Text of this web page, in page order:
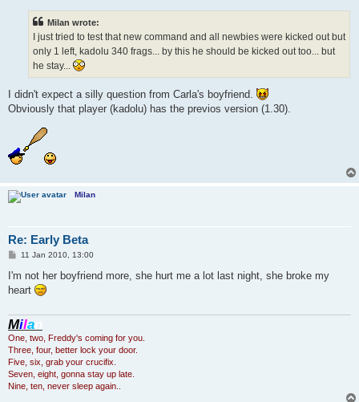
Milan wrote:
I just tried to test that new command and all newbies were kicked out but
only 1 left, kadolu 340 frags... by this he should be kicked out too... but
he stay...
I didn't expect a silly question from Carla's boyfriend.
Obviously that player (kadolu) has the previos version (1.30).
Milan
Re: Early Beta
P
s
11 Jan 2010, 13:00
I'm not her boyfriend more, she hurt me a lot last night, she broke my
heart
Mila
One, two, Freddy's coming for you.
Three, four, better lock your door.
Five, six, grab your crucifix.
Seven, eight, gonna stay up late.
Nine, ten, never sleep again..